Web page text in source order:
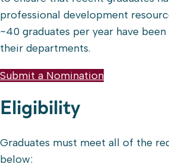
professional development
~40 graduates per year have
their departments.
Submit a Nomination
Eligibility
Graduates must meet all of the
below: